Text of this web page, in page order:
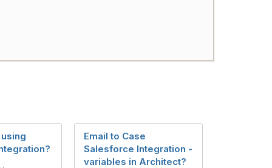
Email to Case
Salesforce Integration -
variables in Architect?